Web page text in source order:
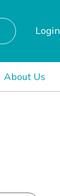
Login
About Us